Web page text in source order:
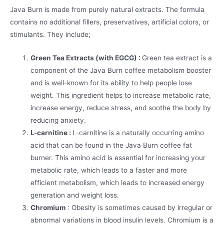
Java Burn is made from purely natural extracts. The formula
contains no additional fillers, preservatives, artificial colors, or
stimulants. They include;
Green Tea Extracts (with EGCG) : Green tea extract is a
component of the Java Burn coffee metabolism booster
and is well-known for its ability to help people lose
weight. This ingredient helps to increase metabolic rate,
increase energy, reduce stress, and soothe the body by
reducing anxiety.
L-carnitine : L-carnitine is a naturally occurring amino
acid that can be found in the Java Burn coffee fat
burner. This amino acid is essential for increasing your
metabolic rate, which leads to a faster and more
efficient metabolism, which leads to increased energy
generation and weight loss.
Chromium : Obesity is sometimes caused by irregular or
abnormal variations in blood insulin levels. Chromium is a